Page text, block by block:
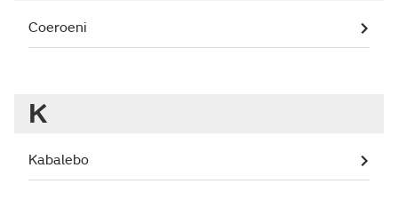
Coeroeni
K
Kabalebo